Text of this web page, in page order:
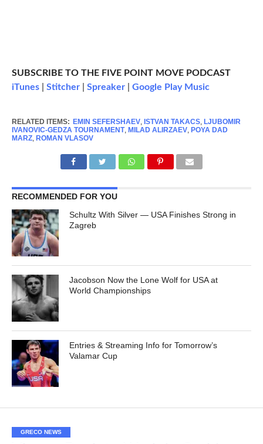
SUBSCRIBE TO THE FIVE POINT MOVE PODCAST
iTunes| Stitcher| Spreaker| Google Play Music
RELATED ITEMS: EMIN SEFERSHAEV, ISTVAN TAKACS, LJUBOMIR
IVANOVIC-GEDZA TOURNAMENT, MILAD ALIRZAEV, POYA DAD
MARZ, ROMAN VLASOV
RECOMMENDED FOR YOU
Schultz With Silver — USA Finishes Strong in
Zagreb
Jacobson Now the Lone Wolf for USA at
World Championships
Entries & Streaming Info for Tomorrow’s
Valamar Cup
GRECO NEWS